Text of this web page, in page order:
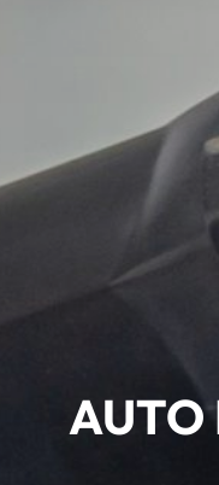
AUTO